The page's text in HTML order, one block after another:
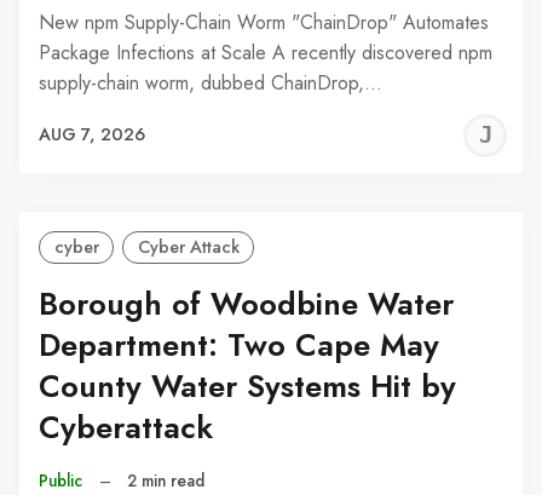
New npm Supply-Chain Worm "ChainDrop" Automates
Package Infections at Scale A recently discovered npm
supply-chain worm, dubbed ChainDrop,…
AUG 7, 2026
cyber Cyber Attack
Borough of Woodbine Water
Department: Two Cape May
County Water Systems Hit by
Cyberattack
Public – 2 min read